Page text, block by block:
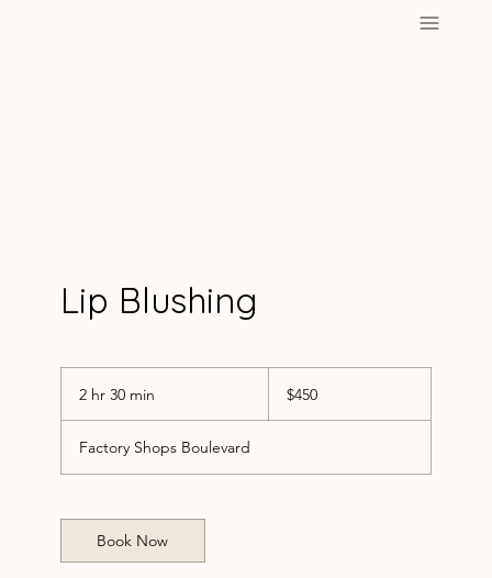
Lip Blushing
2 hr 30 min
3
n
dollars$450
Factory Shops Boulevard
Book Now